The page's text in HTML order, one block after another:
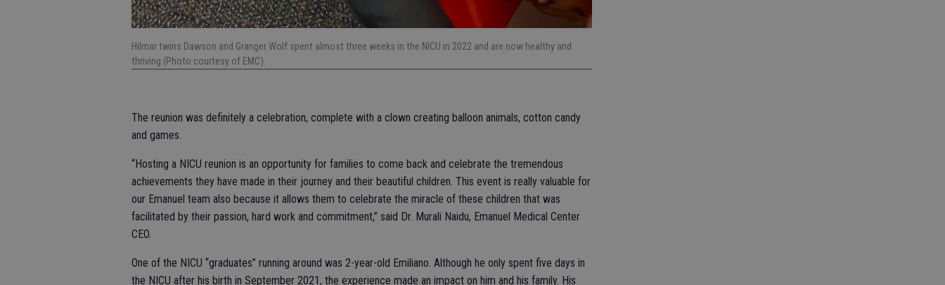
Hilmar twins Dawson and Granger Wolf spent almost three weeks in the NICU in 2022 and are now healthy and
thriving (Photo courtesy of EMC).
The reunion was definitely a celebration, complete with a clown creating balloon animals, cotton candy
and games.
“Hosting a NICU reunion is an opportunity for families to come back and celebrate the tremendous
achievements they have made in their journey and their beautiful children. This event is really valuable for
our Emanuel team also because it allows them to celebrate the miracle of these children that was
facilitated by their passion, hard work and commitment,” said Dr. Murali Naidu, Emanuel Medical Center
CEO.
One of the NICU “graduates” running around was 2-year-old Emiliano. Although he only spent five days in
the NICU after his birth in September 2021, the experience made an impact on him and his family. His